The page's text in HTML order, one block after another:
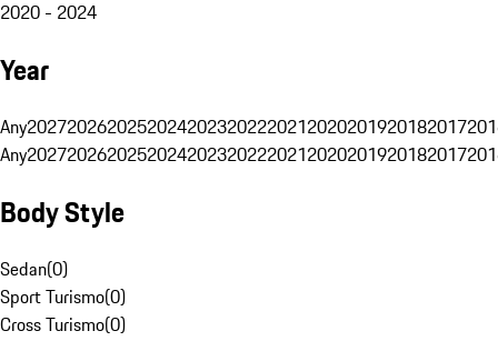
2020 - 2024
Year
Any20272026202520242023202220212020201920182017
Any20272026202520242023202220212020201920182017
Body Style
Sedan(0)
Sport Turismo(0)
Cross Turismo(0)